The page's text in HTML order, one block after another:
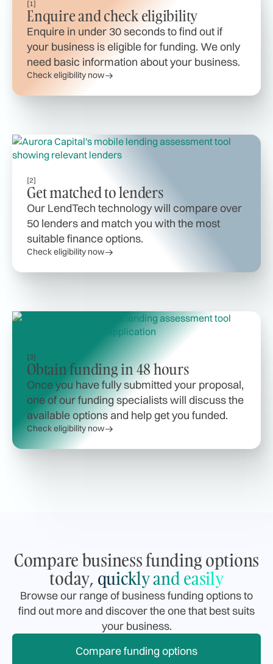
[1]
Enquire and check eligibility
Enquire in under 30 seconds to find out if
your business is eligible for funding. We only
need basic information about your business.
Check eligibility now
[2]
Get matched to lenders
Our LendTech technology will compare over
50 lenders and match you with the most
suitable finance options.
Check eligibility now
[3]
Obtain funding in 48 hours
Once you have fully submitted your proposal,
one of our funding specialists will discuss the
available options and help get you funded.
Check eligibility now
Compare business funding options
today, quickly and easily
Browse our range of business funding options to
find out more and discover the one that best suits
your business.
Compare funding options